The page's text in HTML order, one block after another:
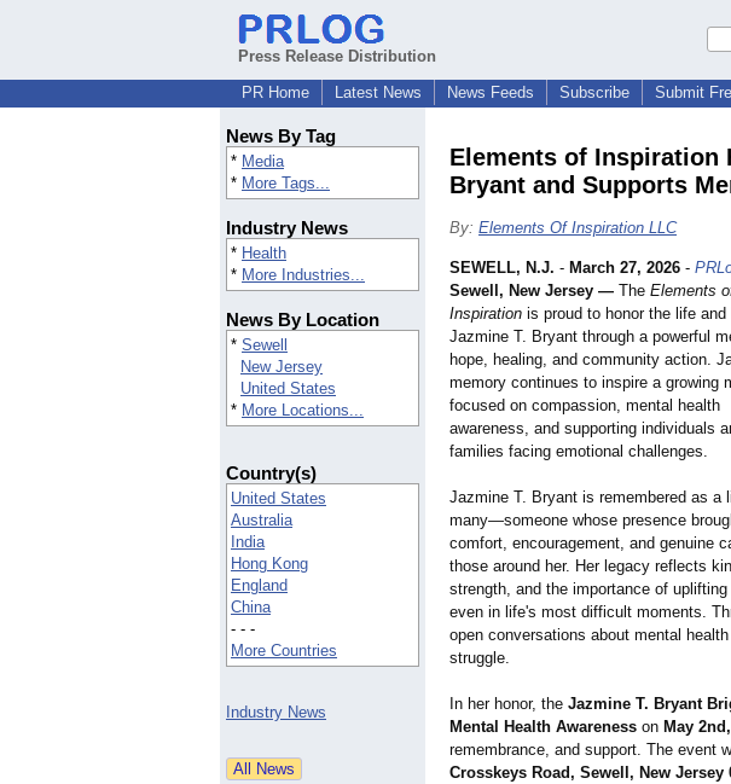
Press Release Distribution
PR Home
Latest News News Feeds Subscribe Submit
News By Tag
* Media
* More Tags...
Industry News
* Health
* More Industries...
News By Location
* Sewell
New Jersey
United States
* More Locations...
Country(s)
United States
Australia
India
Hong Kong
England
China
- - -
More Countries
Industry News
Elements of Inspiration
Bryant and Supports
By: Elements Of Inspiration LLC
SEWELL, N.J. - March 27, 2026 -
Sewell, New Jersey — The Elements
Inspiration is proud to honor the life
Jazmine T. Bryant through a powerful
hope, healing, and community action.
memory continues to inspire a growing
focused on compassion, mental health
awareness, and supporting individuals
families facing emotional challenges.
Jazmine T. Bryant is remembered as a
many—someone whose presence
comfort, encouragement, and genuine
those around her. Her legacy reflects
strength, and the importance of uplifting
even in life's most difficult moments.
open conversations about mental
struggle.
In her honor, the Jazmine T. Bryant
Mental Health Awareness on May
remembrance, and support. The event
Crosskeys Road, Sewell, New Jersey